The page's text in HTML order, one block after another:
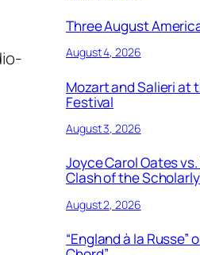
Three August
August 4, 2026
Mozart and Salieri at
Festival
August 3, 2026
Joyce Carol Oates
Clash of the
August 2, 2026
“England à la Russe”